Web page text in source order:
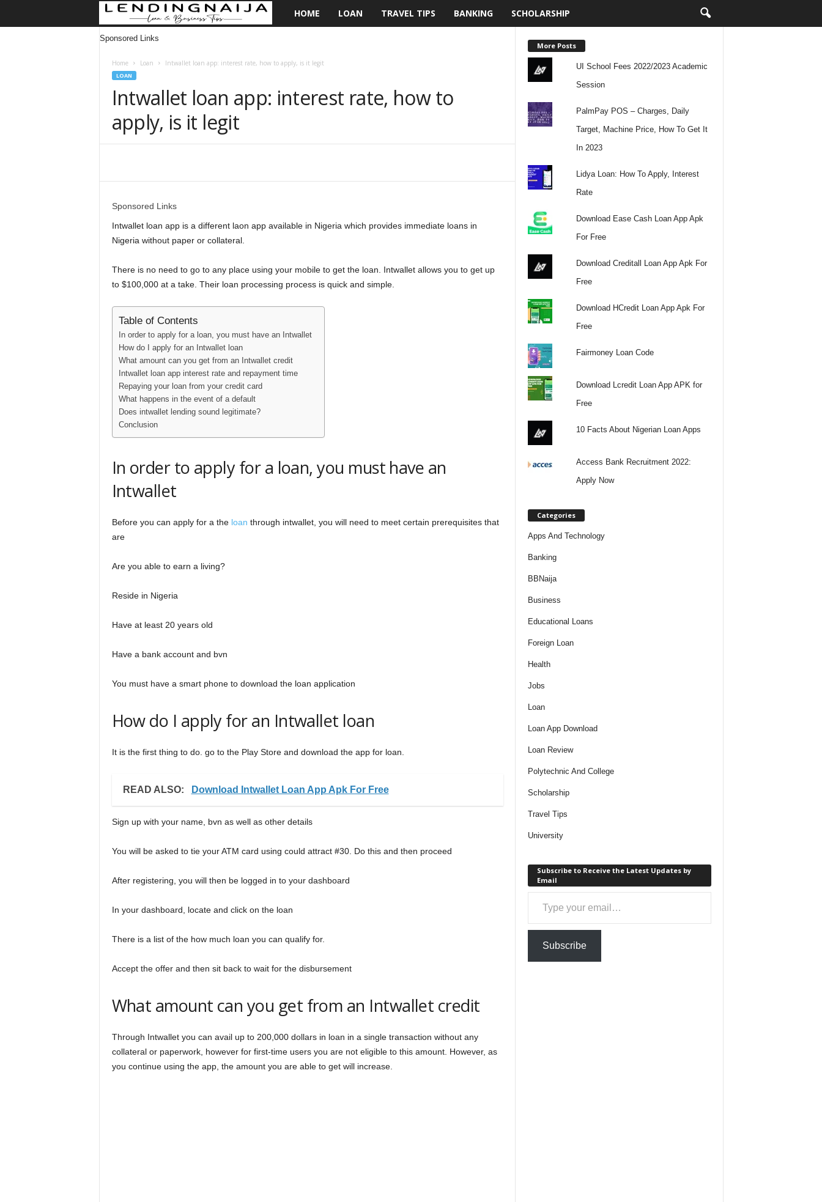
n
d
n
a
a
HOME LOAN TRAVEL TIPS BANKING SCHOLARSHIP
Sponsored Links
Home Loan Intwallet loan app: interest rate, how to apply, is it legit
LOAN
Intwallet loan app: interest rate, how to
apply, is it legit
Sponsored Links
Intwallet loan app is a different laon app available in Nigeria which provides immediate loans in
Nigeria without paper or collateral.
There is no need to go to any place using your mobile to get the loan. Intwallet allows you to get up
to $100,000 at a take. Their loan processing process is quick and simple.
Table of Contents
In order to apply for a loan, you must have an Intwallet
How do I apply for an Intwallet loan
What amount can you get from an Intwallet credit
Intwallet loan app interest rate and repayment time
Repaying your loan from your credit card
What happens in the event of a default
Does intwallet lending sound legitimate?
Conclusion
In order to apply for a loan, you must have an
Intwallet
Before you can apply for a the loan through intwallet, you will need to meet certain prerequisites that
are
Are you able to earn a living?
Reside in Nigeria
Have at least 20 years old
Have a bank account and bvn
You must have a smart phone to download the loan application
How do I apply for an Intwallet loan
It is the first thing to do. go to the Play Store and download the app for loan.
READ ALSO: Download Intwallet Loan App Apk For Free
Sign up with your name, bvn as well as other details
You will be asked to tie your ATM card using could attract #30. Do this and then proceed
After registering, you will then be logged in to your dashboard
In your dashboard, locate and click on the loan
There is a list of the how much loan you can qualify for.
Accept the offer and then sit back to wait for the disbursement
What amount can you get from an Intwallet credit
Through Intwallet you can avail up to 200,000 dollars in loan in a single transaction without any
collateral or paperwork, however for first-time users you are not eligible to this amount. However, as
you continue using the app, the amount you are able to get will increase.
More Posts
UI School Fees 2022/2023 Academic
Session
PalmPay POS – Charges, Daily
Target, Machine Price, How To Get It
In 2023
Lidya Loan: How To Apply, Interest
Rate
Download Ease Cash Loan App Apk
For Free
Download Creditall Loan App Apk For
Free
Download HCredit Loan App Apk For
Free
Fairmoney Loan Code
Download Lcredit Loan App APK for
Free
10 Facts About Nigerian Loan Apps
Access Bank Recruitment 2022:
Apply Now
Categories
Apps And Technology
Banking
BBNaija
Business
Educational Loans
Foreign Loan
Health
Jobs
Loan
Loan App Download
Loan Review
Polytechnic And College
Scholarship
Travel Tips
University
Subscribe to Receive the Latest Updates by
Email
Type your email…
Subscribe